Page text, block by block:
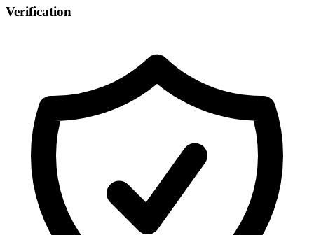
Verification